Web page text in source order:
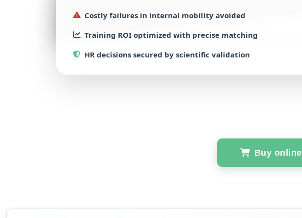
Costly failures in internal mobility avoided
Training ROI optimized with precise matching
HR decisions secured by scientific validation
Buy online